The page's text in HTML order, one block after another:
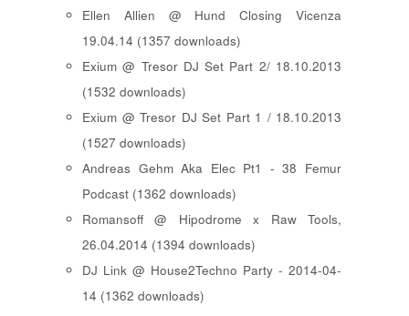
Ellen Allien @ Hund Closing Vicenza
19.04.14 (1357 downloads)
Exium @ Tresor DJ Set Part 2/ 18.10.2013
(1532 downloads)
Exium @ Tresor DJ Set Part 1 / 18.10.2013
(1527 downloads)
Andreas Gehm Aka Elec Pt1 - 38 Femur
Podcast (1362 downloads)
Romansoff @ Hipodrome x Raw Tools,
26.04.2014 (1394 downloads)
DJ Link @ House2Techno Party - 2014-04-
14 (1362 downloads)